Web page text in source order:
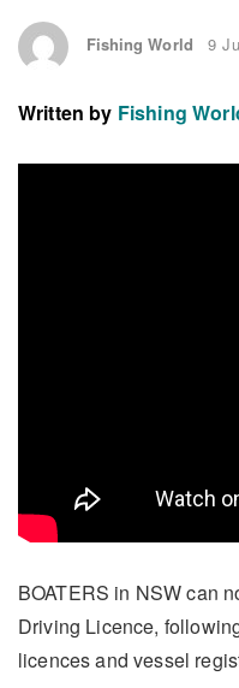
Fishing World 9
Written by Fishing
BOATERS in NSW can
Driving Licence,
licences and vessel